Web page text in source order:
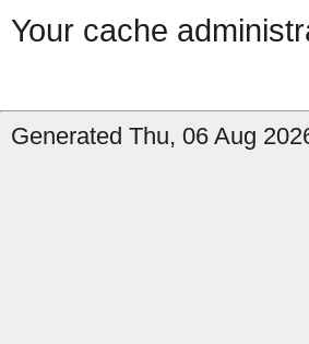
Your cache
Generated Thu, 06 Aug